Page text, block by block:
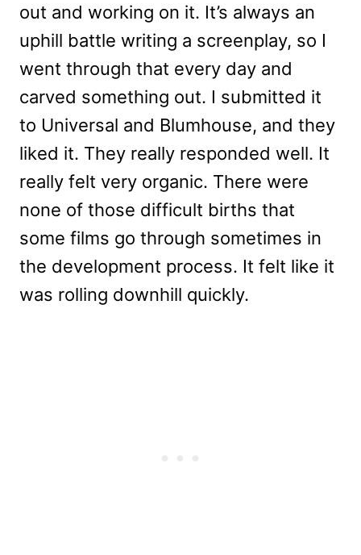
out and working on it. It’s always an
uphill battle writing a screenplay, so I
went through that every day and
carved something out. I submitted it
to Universal and Blumhouse, and they
liked it. They really responded well. It
really felt very organic. There were
none of those difficult births that
some films go through sometimes in
the development process. It felt like it
was rolling downhill quickly.